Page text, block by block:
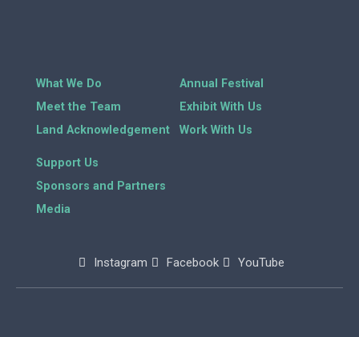
What We Do
Meet the Team
Land Acknowledgement
Annual Festival
Exhibit With Us
Work With Us
Support Us
Sponsors and Partners
Media
Instagram Facebook YouTube